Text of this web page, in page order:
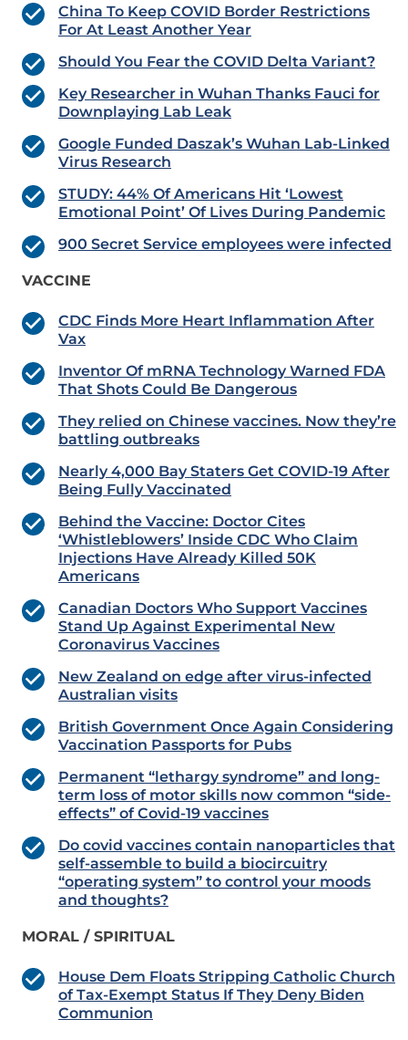
China To Keep COVID Border Restrictions
For At Least Another Year
Should You Fear the COVID Delta Variant?
Key Researcher in Wuhan Thanks Fauci for
Downplaying Lab Leak
Google Funded Daszak’s Wuhan Lab-Linked
Virus Research
STUDY: 44% Of Americans Hit ‘Lowest
Emotional Point’ Of Lives During Pandemic
900 Secret Service employees were infected
VACCINE
CDC Finds More Heart Inflammation After
Vax
Inventor Of mRNA Technology Warned FDA
That Shots Could Be Dangerous
They relied on Chinese vaccines. Now they’re
battling outbreaks
Nearly 4,000 Bay Staters Get COVID-19 After
Being Fully Vaccinated
Behind the Vaccine: Doctor Cites
‘Whistleblowers’ Inside CDC Who Claim
Injections Have Already Killed 50K
Americans
Canadian Doctors Who Support Vaccines
Stand Up Against Experimental New
Coronavirus Vaccines
New Zealand on edge after virus-infected
Australian visits
British Government Once Again Considering
Vaccination Passports for Pubs
Permanent “lethargy syndrome” and long-
term loss of motor skills now common “side-
effects” of Covid-19 vaccines
Do covid vaccines contain nanoparticles that
self-assemble to build a biocircuitry
“operating system” to control your moods
and thoughts?
MORAL / SPIRITUAL
House Dem Floats Stripping Catholic Church
of Tax-Exempt Status If They Deny Biden
Communion